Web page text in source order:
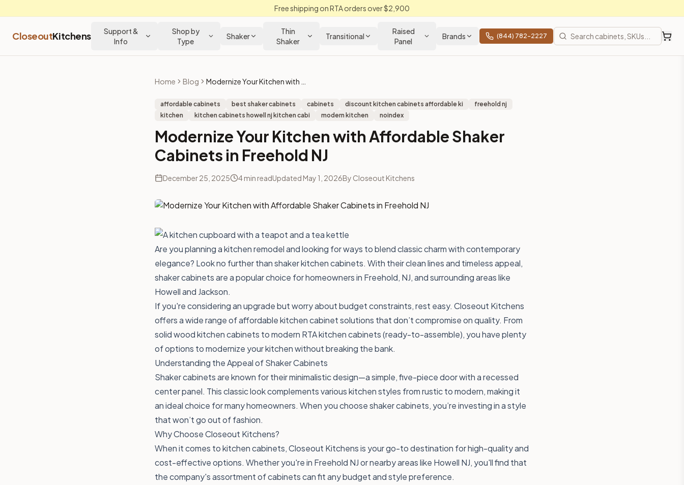
Free shipping on RTA orders over $2,900
CloseoutKitchens
Support &
Info
Shop by
Type
Shaker
Thin
Shaker
Transitional
Raised
Panel
Brands (844) 782-2227
Home Blog
affordable cabinets best shaker cabinets cabinets discount kitchen cabinets affordable ki
freehold nj
kitchen
kitchen cabinets howell nj kitchen cabi modern kitchen noindex
Modernize Your Kitchen with Affordable Shaker
Cabinets in Freehold NJ
December 25, 2025 4min readUpdated May 1, 2026By Closeout Kitchens
Are you planning a kitchen remodel and looking for ways to blend classic charm with contemporary
elegance? Look no further than shaker kitchen cabinets. With their clean lines and timeless appeal,
shaker cabinets are a popular choice for homeowners in Freehold, NJ, and surrounding areas like
Howell and Jackson.
If you're considering an upgrade but worry about budget constraints, rest easy. Closeout Kitchens
offers a wide range of affordable kitchen cabinet solutions that don’t compromise on quality. From
solid wood kitchen cabinets to modern RTA kitchen cabinets (ready-to-assemble), you have plenty
of options to modernize your kitchen without breaking the bank.
Understanding the Appeal of Shaker Cabinets
Shaker cabinets are known for their minimalistic design—a simple, five-piece door with a recessed
center panel. This classic look complements various kitchen styles from rustic to modern, making it
an ideal choice for many homeowners. When you choose shaker cabinets, you’re investing in a style
that won’t go out of fashion.
Why Choose Closeout Kitchens?
When it comes to kitchen cabinets, Closeout Kitchens is your go-to destination for high-quality and
cost-effective options. Whether you're in Freehold NJ or nearby areas like Howell NJ, you'll find that
the company's assortment of cabinets can fit any budget and style preference.